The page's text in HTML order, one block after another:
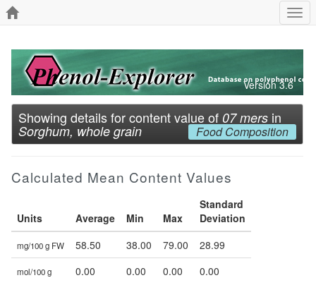
Version 3.6
Showing details for content value of 07 mers in
Sorghum, whole grain Food Composition
Calculated Mean Content Values
Units Average Min Max
Standard
Deviation
mg/100 g FW 58.50 38.00 79.00 28.99
mol/100 g 0.00 0.00 0.00 0.00